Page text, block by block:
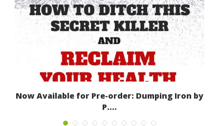
Now Available for Pre-order: Dumping Iron by
P....
March 8, 2016